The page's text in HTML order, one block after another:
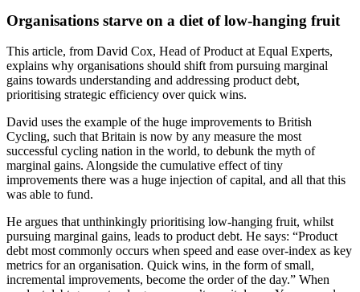
Organisations starve on a diet of low-hanging fruit
This article, from David Cox, Head of Product at Equal Experts,
explains why organisations should shift from pursuing marginal
gains towards understanding and addressing product debt,
prioritising strategic efficiency over quick wins.
David uses the example of the huge improvements to British
Cycling, such that Britain is now by any measure the most
successful cycling nation in the world, to debunk the myth of
marginal gains. Alongside the cumulative effect of tiny
improvements there was a huge injection of capital, and all that this
was able to fund.
He argues that unthinkingly prioritising low-hanging fruit, whilst
pursuing marginal gains, leads to product debt. He says: “Product
debt most commonly occurs when speed and ease over-index as key
metrics for an organisation. Quick wins, in the form of small,
incremental improvements, become the order of the day.” When